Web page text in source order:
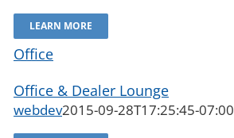
LEARN MORE
Office
Office & Dealer Lounge
webdev2015-09-28T17:25:45-07:00